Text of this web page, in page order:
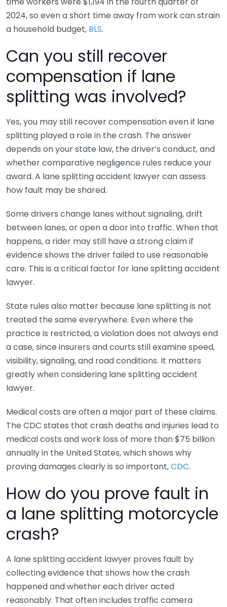
2024, so even a short time away from work can strain
a household budget, BLS.
Can you still recover
compensation if lane
splitting was involved?
Yes, you may still recover compensation even if lane
splitting played a role in the crash. The answer
depends on your state law, the driver’s conduct, and
whether comparative negligence rules reduce your
award. A lane splitting accident lawyer can assess
how fault may be shared.
Some drivers change lanes without signaling, drift
between lanes, or open a door into traffic. When that
happens, a rider may still have a strong claim if
evidence shows the driver failed to use reasonable
care. This is a critical factor for lane splitting accident
lawyer.
State rules also matter because lane splitting is not
treated the same everywhere. Even where the
practice is restricted, a violation does not always end
a case, since insurers and courts still examine speed,
visibility, signaling, and road conditions. It matters
greatly when considering lane splitting accident
lawyer.
Medical costs are often a major part of these claims.
The CDC states that crash deaths and injuries lead to
medical costs and work loss of more than $75 billion
annually in the United States, which shows why
proving damages clearly is so important,CDC.
How do you prove fault in
a lane splitting motorcycle
crash?
A lane splitting accident lawyer proves fault by
collecting evidence that shows how the crash
happened and whether each driver acted
reasonably. That often includes traffic camera